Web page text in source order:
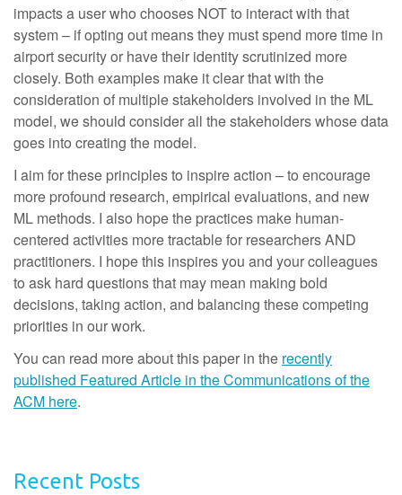
impacts a user who chooses NOT to interact with that
system – if opting out means they must spend more time in
airport security or have their identity scrutinized more
closely. Both examples make it clear that with the
consideration of multiple stakeholders involved in the ML
model, we should consider all the stakeholders whose data
goes into creating the model.
I aim for these principles to inspire action – to encourage
more profound research, empirical evaluations, and new
ML methods. I also hope the practices make human-
centered activities more tractable for researchers AND
practitioners. I hope this inspires you and your colleagues
to ask hard questions that may mean making bold
decisions, taking action, and balancing these competing
priorities in our work.
You can read more about this paper in the recently
published Featured Article in the Communications of the
ACM here.
Recent Posts